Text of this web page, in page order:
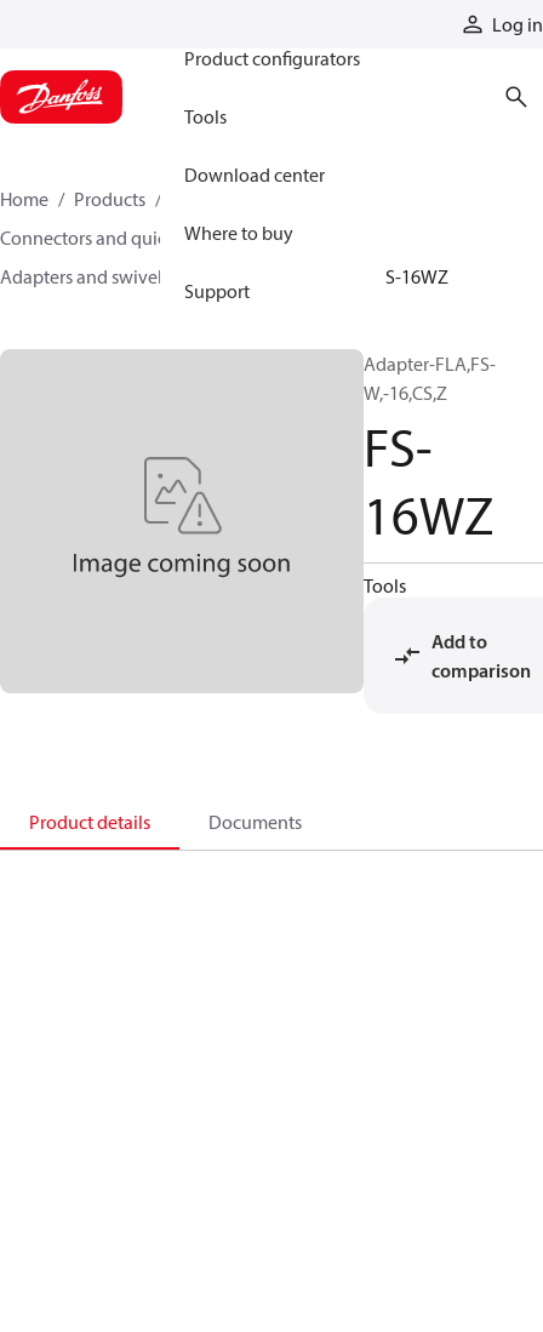
Log in
Product configurators
Tools
Download center
Where to buy
Support
Home Products
Connectors and quick disconnect couplings
Adapters and swivel joints
FS-16WZ
Adapter-FLA,FS-
W,-16,CS,Z
FS-
16WZ
Tools
Add to
comparison
Product details Documents